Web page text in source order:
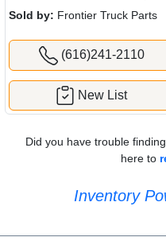
Sold by: Frontier Truck Parts
(616)241-2110
New List
Did you have trouble
here to
Inventory